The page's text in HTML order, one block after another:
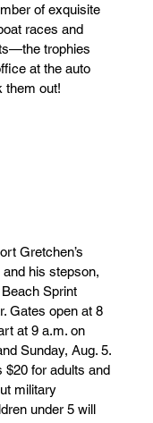
of exquisite
races and
trophies
at the auto
them out!
Gretchen’s
his stepson,
Sprint
Gates open at 8
at 9 a.m. on
Sunday, Aug. 5.
$20 for adults and
military
under 5 will